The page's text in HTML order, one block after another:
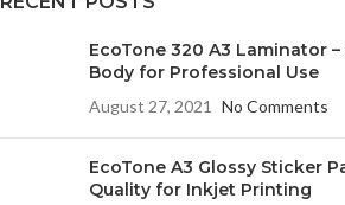
EcoTone 320 A3 Laminator
Body for Professional Use
August 27, 2021 No Comments
EcoTone A3 Glossy Sticker
Quality for Inkjet Printing